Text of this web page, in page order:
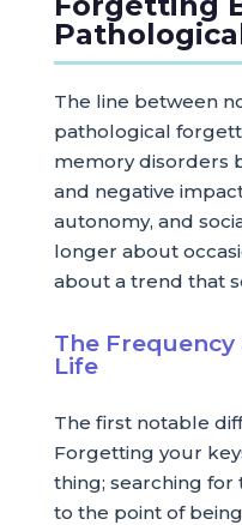
The line between
pathological
memory disorders
and negative
autonomy, and
longer about
about a trend that
The
Life
The first notable
Forgetting your
thing; searching for
to the point of